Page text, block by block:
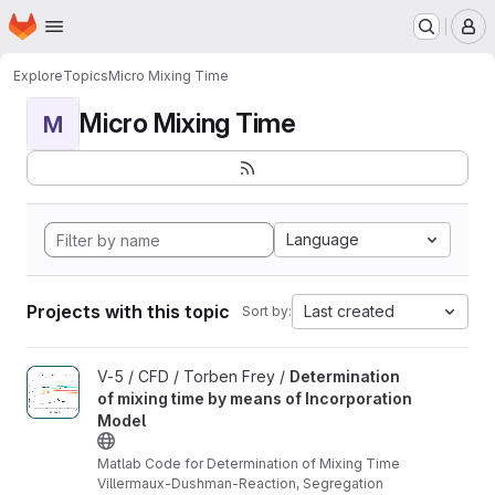
Skip to main content
Homepage
ExploreTopicsMicro Mixing Time
M Micro Mixing Time
Language
Projects with this topic Sort by: Last created
View Determination of mixing time by means of Incorporation
V-5 / CFD / Torben Frey / Determination
of mixing time by means of Incorporation
Model
Matlab Code for Determination of Mixing Time
Villermaux-Dushman-Reaction, Segregation